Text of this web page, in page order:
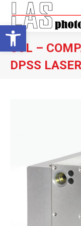
Open toolbar
SOL –
DPSS LASER